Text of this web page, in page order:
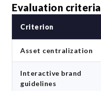
Evaluation criteria
Criterion
Asset centralization
Interactive brand
guidelines